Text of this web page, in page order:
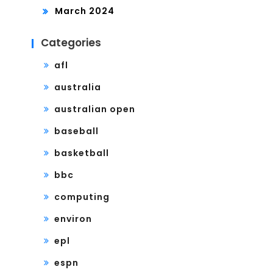
March 2024
Categories
afl
australia
australian open
baseball
basketball
bbc
computing
environ
epl
espn